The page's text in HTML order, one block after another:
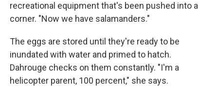
recreational equipment that's been pushed into a
corner. "Now we have salamanders."
The eggs are stored until they're ready to be
inundated with water and primed to hatch.
Dahrouge checks on them constantly. "I'm a
helicopter parent, 100 percent," she says.